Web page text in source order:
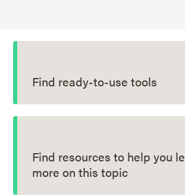
Find ready-to-use tools
Find resources to help you
more on this topic